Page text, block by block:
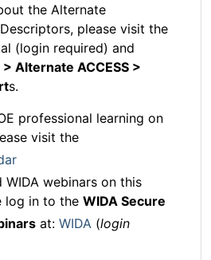
the Alternate
please visit the
(login required) and
Alternate ACCESS >
s.
professional learning on
visit the
WIDA webinars on this
log in to the WIDA Secure
at: WIDA (login